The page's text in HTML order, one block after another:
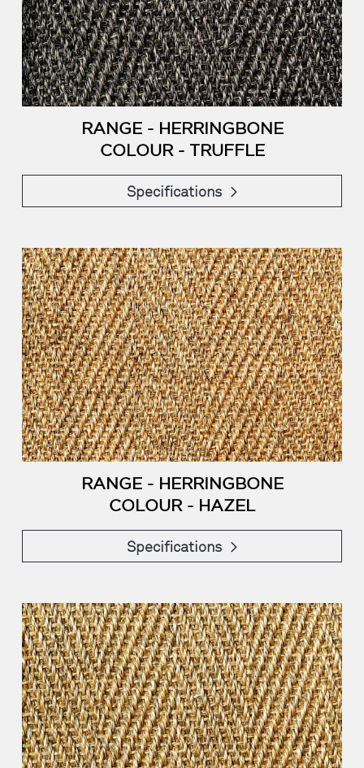
RANGE - HERRINGBONE
COLOUR - TRUFFLE
Specifications
RANGE - HERRINGBONE
COLOUR - HAZEL
Specifications